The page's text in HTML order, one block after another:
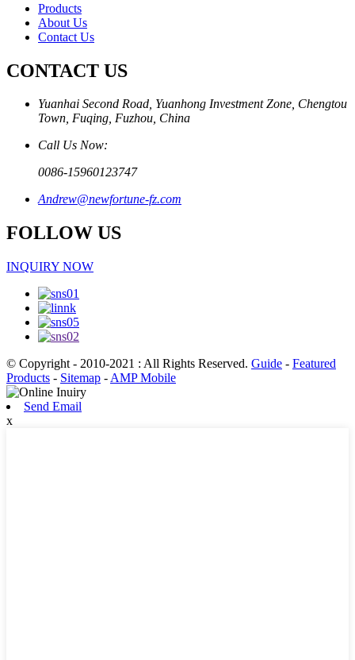
Products
About Us
Contact Us
CONTACT US
Yuanhai Second Road, Yuanhong Investment Zone, Chengtou
Town, Fuqing, Fuzhou, China
Call Us Now:
0086-15960123747
Andrew@newfortune-fz.com
FOLLOW US
INQUIRY NOW
© Copyright - 2010-2021 : All Rights Reserved. Guide - Featured
Products - Sitemap - AMP Mobile
Send Email
x